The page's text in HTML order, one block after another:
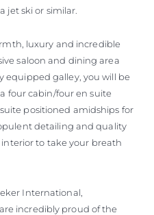
jet ski or similar.
luxury and incredible
saloon and dining area
equipped galley, you will be
four cabin/four en suite
positioned amidships for
detailing and quality
to take your breath
International,
incredibly proud of the